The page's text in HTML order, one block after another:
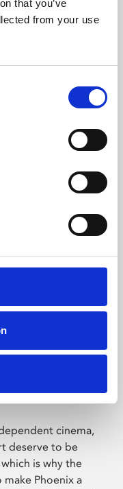
that you’ve
from your use
skills or education,
cinema,
deserve to be
is why the
Phoenix a